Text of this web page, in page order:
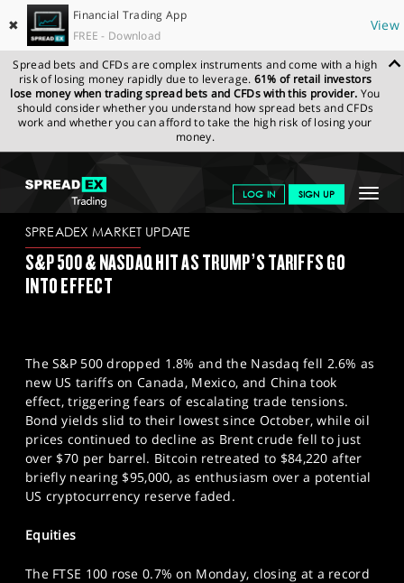
✖
Financial Trading App
FREE - Download
View
Spread bets and CFDs are complex instruments and come with a high
risk of losing money rapidly due to leverage. 61% of retail investors
lose money when trading spread bets and CFDs with this provider. You
should consider whether you understand how spread bets and CFDs
work and whether you can afford to take the high risk of losing your
money.
Toggle
LOG IN SIGN UP
GET STARTED
NEWS & ANALYSIS
PROFESSIONAL CLIENTS
SPORTS
HELP
SPREADEX.COM NEWS & ANALYSIS
SPREADEX
MARKET UPDATE
SPREADEX MARKET UPDATE
S&P 500 & NASDAQ HIT AS TRUMP’S TARIFFS GO
INTO EFFECT
The S&P 500 dropped 1.8% and the Nasdaq fell 2.6% as
new US tariffs on Canada, Mexico, and China took
effect, triggering fears of escalating trade tensions.
Bond yields slid to their lowest since October, while oil
prices continued to decline as Brent crude fell to just
over $70 per barrel. Bitcoin retreated to $84,220 after
briefly nearing $95,000, as enthusiasm over a potential
US cryptocurrency reserve faded.
Equities
The FTSE 100 rose 0.7% on Monday, closing at a record